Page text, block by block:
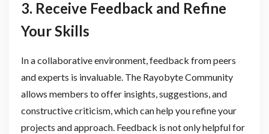
3. Receive Feedback and Refine
Your Skills
In a collaborative environment, feedback from peers
and experts is invaluable. The Rayobyte Community
allows members to offer insights, suggestions, and
constructive criticism, which can help you refine your
projects and approach. Feedback is not only helpful for